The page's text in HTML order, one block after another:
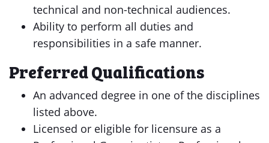
technical and non-technical audiences.
Ability to perform all duties and
responsibilities in a safe manner.
Preferred Qualifications
An advanced degree in one of the disciplines
listed above.
Licensed or eligible for licensure as a